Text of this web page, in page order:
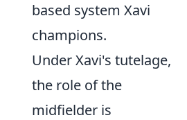
based system Xavi
champions.
Under Xavi's tutelage,
the role of the
midfielder is